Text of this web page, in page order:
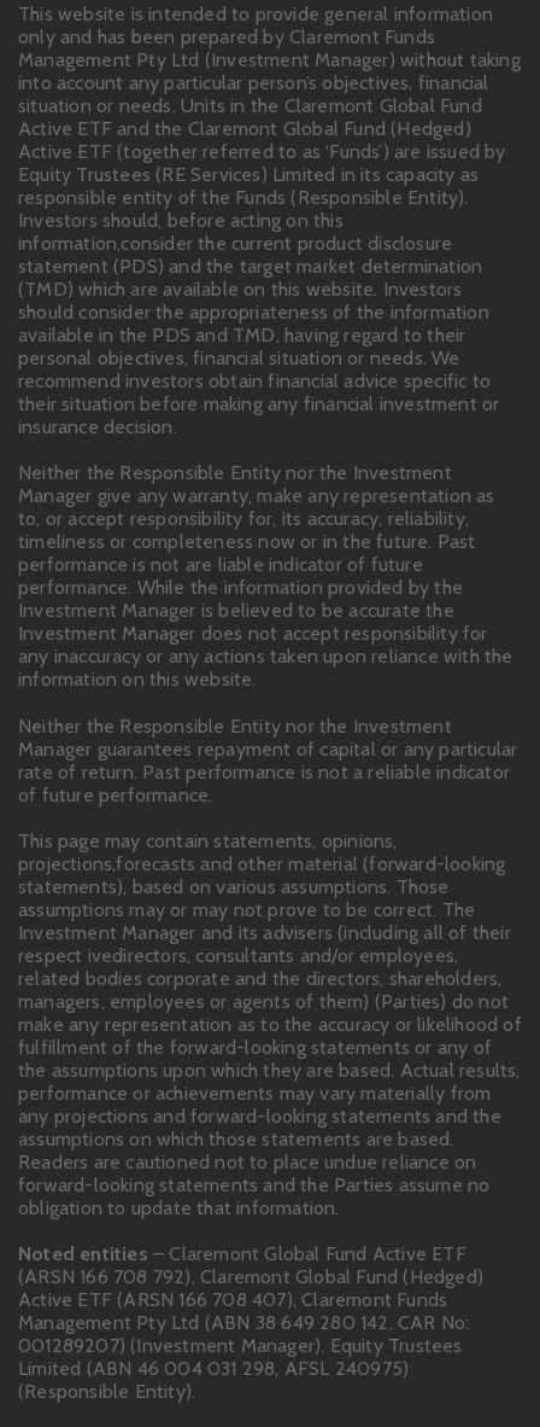
This website is intended to provide general information
only and has been prepared by Claremont Funds
Management Pty Ltd (Investment Manager) without taking
into account any particular person’s objectives, financial
situation or needs. Units in the Claremont Global Fund
Active ETF and the Claremont Global Fund (Hedged)
Active ETF (together referred to as ‘Funds’) are issued by
Equity Trustees (RE Services) Limited in its capacity as
responsible entity of the Funds (Responsible Entity).
Investors should, before acting on this
information,consider the current product disclosure
statement (PDS) and the target market determination
(TMD) which are available on this website. Investors
should consider the appropriateness of the information
available in the PDS and TMD, having regard to their
personal objectives, financial situation or needs. We
recommend investors obtain financial advice specific to
their situation before making any financial investment or
insurance decision.
Neither the Responsible Entity nor the Investment
Manager give any warranty, make any representation as
to, or accept responsibility for, its accuracy, reliability,
timeliness or completeness now or in the future. Past
performance is not are liable indicator of future
performance. While the information provided by the
Investment Manager is believed to be accurate the
Investment Manager does not accept responsibility for
any inaccuracy or any actions taken upon reliance with the
information on this website.
Neither the Responsible Entity nor the Investment
Manager guarantees repayment of capital or any particular
rate of return. Past performance is not a reliable indicator
of future performance.
This page may contain statements, opinions,
projections,forecasts and other material (forward-looking
statements), based on various assumptions. Those
assumptions may or may not prove to be correct. The
Investment Manager and its advisers (including all of their
respect ivedirectors, consultants and/or employees,
related bodies corporate and the directors, shareholders,
managers, employees or agents of them) (Parties) do not
make any representation as to the accuracy or likelihood of
fulfillment of the forward-looking statements or any of
the assumptions upon which they are based. Actual results,
performance or achievements may vary materially from
any projections and forward-looking statements and the
assumptions on which those statements are based.
Readers are cautioned not to place undue reliance on
forward-looking statements and the Parties assume no
obligation to update that information.
Noted entities – Claremont Global Fund Active ETF
(ARSN 166 708 792), Claremont Global Fund (Hedged)
Active ETF (ARSN 166 708 407), Claremont Funds
Management Pty Ltd (ABN 38 649 280 142, CAR No:
001289207) (Investment Manager). Equity Trustees
Limited (ABN 46 004 031 298, AFSL 240975)
(Responsible Entity).